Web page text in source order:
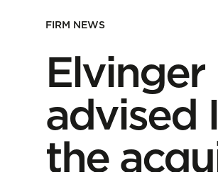
FIRM NEWS
Elvinger
advised
the